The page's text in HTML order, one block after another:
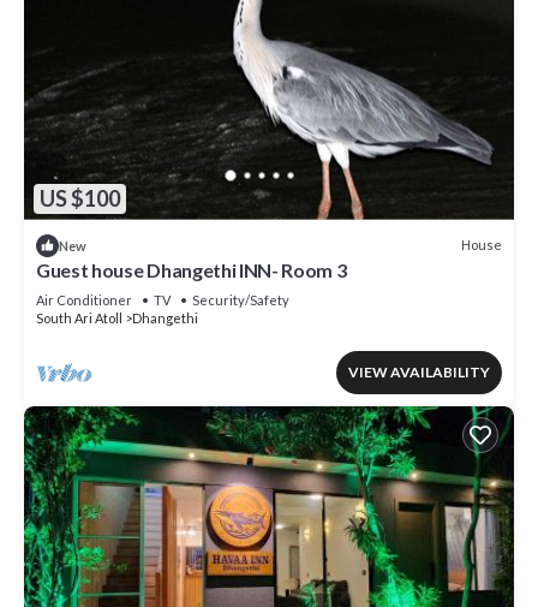
US $100
New House
Guest house Dhangethi INN- Room 3
Air Conditioner TV
Security/Safety
South Ari Atoll
Dhangethi
VIEW AVAILABILITY